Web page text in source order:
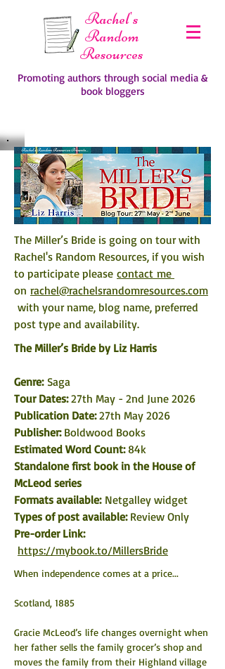
Rachel's
Random
Resources
Promoting authors through social media &
book bloggers
The Miller’s Bride is going on tour with
Rachel's Random Resources, if you wish
to participate please contact me
on rachel@rachelsrandomresources.com
with your name, blog name, preferred
post type and availability.
The Miller’s Bride by Liz Harris
Genre: Saga
Tour Dates: 27th May - 2nd June 2026
Publication Date: 27th May 2026
Publisher: Boldwood Books
Estimated Word Count: 84k
Standalone first book in the House of
McLeod series
Formats available: Netgalley widget
Types of post available: Review Only
Pre-order Link:
https://mybook.to/MillersBride
When independence comes at a price...
Scotland, 1885
Gracie McLeod’s life changes overnight when
her father sells the family grocer’s shop and
moves the family from their Highland village